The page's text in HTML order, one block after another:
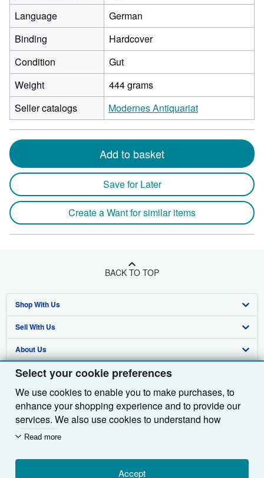
Select your cookie preferences
We use cookies to enable you to make purchases, to
enhance your shopping experience and to provide our
services. We also use cookies to understand how
customers use our services (for example, by measuring
we'll also use third-party cookies to show relevant
content in ads and measure ad performance. Choose
Read more
Accept
Language
German
Binding
Hardcover
Condition
Gut
Weight
444 grams
Seller catalogs
Modernes Antiquariat
Add to basket
Save for Later
Create a Want for similar items
BACK TO TOP
Shop With Us
Advanced Search
Browse Collections
My Account
My Orders
View Basket
Sell With Us
Start Selling
Join Our Affiliate Programme
Book Buyback
Refer a seller
About Us
About AbeBooks
Media
Careers
Privacy Policy
Cookie Preferences
Find Help
Help
Customer Service
Other AbeBooks Companies
AbeBooks.com
AbeBooks.de
AbeBooks.fr
Follow AbeBooks